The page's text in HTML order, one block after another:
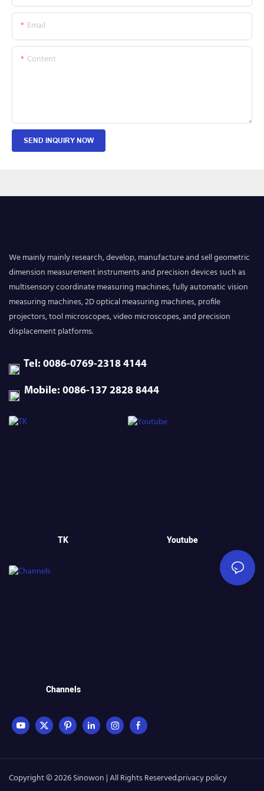
Email
Content
SEND INQUIRY NOW
We mainly mainly research, develop, manufacture and sell geometric
dimension measurement instruments and precision devices such as
multisensory coordinate measuring machines, fully automatic vision
measuring machines, 2D optical measuring machines, profile
projectors, tool microscopes, video microscopes, and precision
displacement platforms.
Tel: 0086-0769-2318 4144
Mobile: 0086-137 2828 8444
TK Youtube
Channels
Copyright © 2026 Sinowon | All Rights Reserved.privacy policy